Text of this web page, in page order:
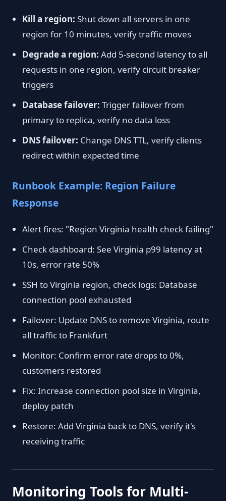
Kill a region: Shut down all servers in one
region for 10 minutes, verify traffic moves
Degrade a region: Add 5-second latency to all
requests in one region, verify circuit breaker
triggers
Database failover: Trigger failover from
primary to replica, verify no data loss
DNS failover: Change DNS TTL, verify clients
redirect within expected time
Runbook Example: Region Failure
Response
Alert fires: "Region Virginia health check failing"
Check dashboard: See Virginia p99 latency at
10s, error rate 50%
SSH to Virginia region, check logs: Database
connection pool exhausted
Failover: Update DNS to remove Virginia, route
all traffic to Frankfurt
Monitor: Confirm error rate drops to 0%,
customers restored
Fix: Increase connection pool size in Virginia,
deploy patch
Restore: Add Virginia back to DNS, verify it's
receiving traffic
Monitoring Tools for Multi-